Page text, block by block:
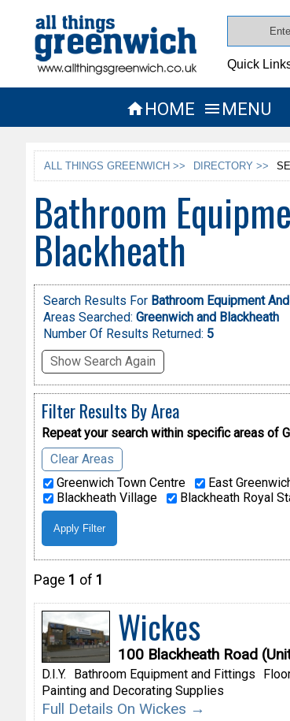
Quick
HOME  MENU
ALL THINGS GREENWICH >> DIRECTORY >>
Bathroom
Blackheath
Search Results For Bathroom Equipment
Areas Searched: Greenwich and Blackheath
Number Of Results Returned: 5
Show Search Again
Filter Results By Area
Repeat your search within specific areas of
Clear Areas
Greenwich Town Centre
East
Blackheath Village
Blackheath Royal
Page 1 of 1
Wickes
100 Blackheath Road
D.I.Y. Bathroom Equipment and Fittings
Painting and Decorating Supplies
Full Details On Wickes →